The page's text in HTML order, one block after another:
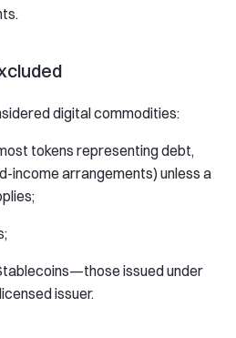
digital commodities:
tokens representing debt,
income arrangements) unless a
issued under
issuer.